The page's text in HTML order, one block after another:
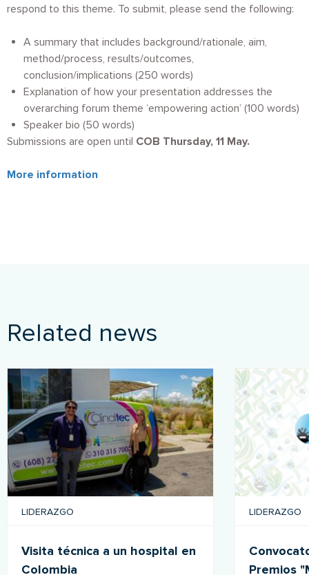
respond to this theme. To submit, please send the following:
A summary that includes background/rationale, aim,
method/process, results/outcomes,
conclusion/implications (250 words)
Explanation of how your presentation addresses the
overarching forum theme ‘empowering action’ (100 words)
Speaker bio (50 words)
Submissions are open until COB Thursday, 11 May.
More information
Related news
LIDERAZGO
Visita técnica a un hospital en
Colombia
LIDERAZGO
Premios